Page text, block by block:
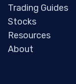
Trading Guides
Stocks
Resources
About